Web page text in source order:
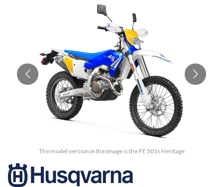
The model version in the image is the FE 501s Heritage